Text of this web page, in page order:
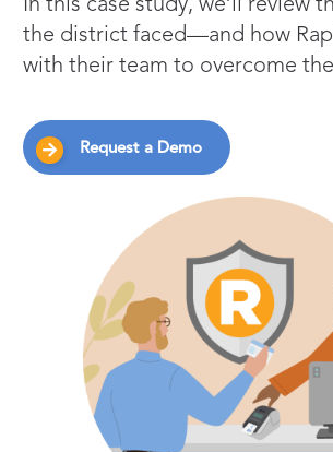
In this case study, we’ll review
the district faced—and how
with their team to overcome
Request a Demo